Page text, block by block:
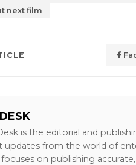
next film
is the editorial and
updates from the world of
focuses on publishing